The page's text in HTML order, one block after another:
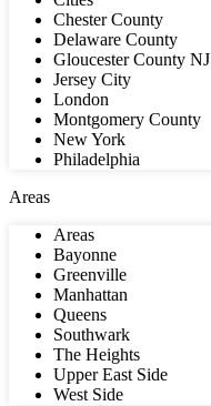
Chester County
Delaware County
Gloucester County NJ
Jersey City
London
Montgomery County
New York
Philadelphia
Areas
Areas
Bayonne
Greenville
Manhattan
Queens
Southwark
The Heights
Upper East Side
West Side